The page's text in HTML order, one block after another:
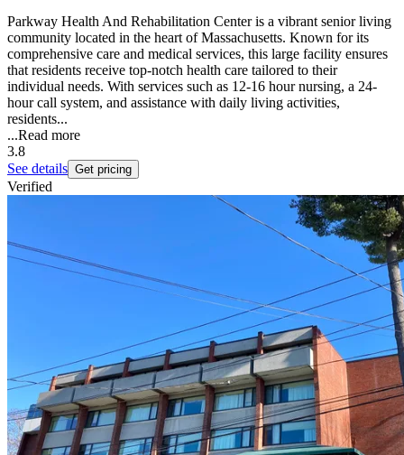
Parkway Health And Rehabilitation Center is a vibrant senior living
community located in the heart of Massachusetts. Known for its
comprehensive care and medical services, this large facility ensures
that residents receive top-notch health care tailored to their
individual needs. With services such as 12-16 hour nursing, a 24-
hour call system, and assistance with daily living activities,
residents...
...Read more
3.8
See details Get pricing
Verified